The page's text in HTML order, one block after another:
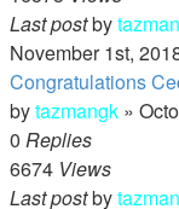
Last postby
November 1st,
Congratulations
bytazmangk »
0 Replies
6674 Views
Last postby